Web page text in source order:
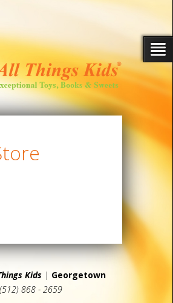
Kids | Georgetown
868 - 2659